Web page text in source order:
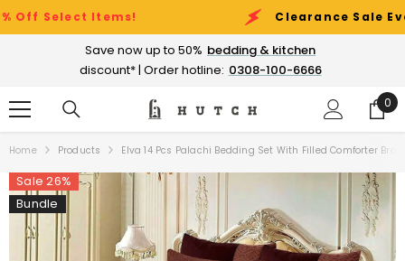
SKIP TO CONTENT
Items! Clearance Sale Event:Up
Save now up to 50% bedding & kitchen
discount* | Order hotline: 0308-100-6666
0
0
Home Products Elva 14 Pcs Palachi Bedding Set With Filled Comforter
Sale 26%
Bundle